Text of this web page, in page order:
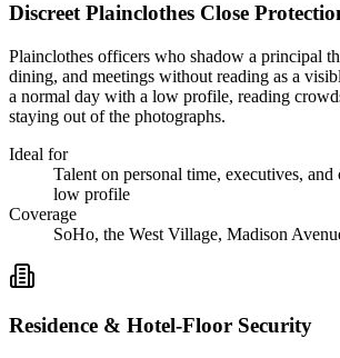
Discreet Plainclothes Close
Plainclothes officers who shadow a principal
dining, and meetings without reading as a
a normal day with a low profile, reading
staying out of the photographs.
Ideal for
Talent on personal time, executives,
low profile
Coverage
SoHo, the West Village, Madison
Residence & Hotel-Floor Security